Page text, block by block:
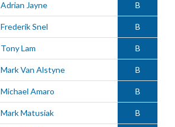
Adrian Jayne B
Frederik Snel B
Tony Lam B
Mark Van Alstyne B
Michael Amaro B
Mark Matusiak B